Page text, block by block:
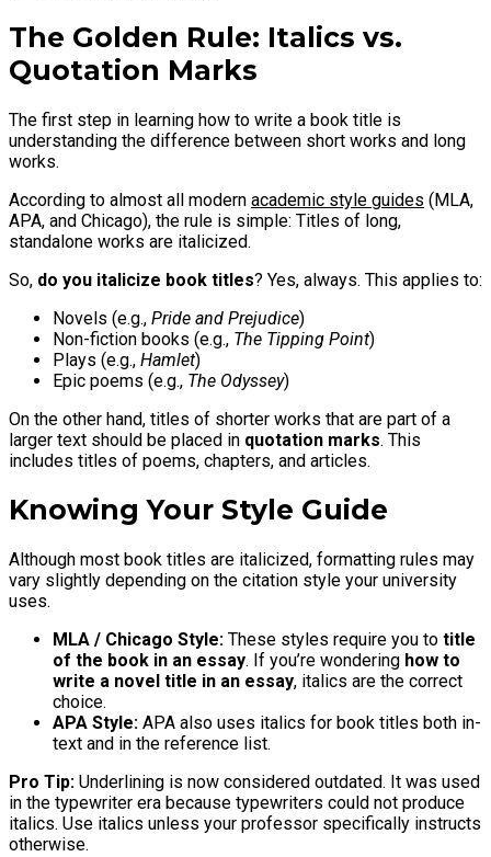
The Golden Rule: Italics vs.
Quotation Marks
The first step in learning how to write a book title is
understanding the difference between short works and long
works.
According to almost all modern academic style guides (MLA,
APA, and Chicago), the rule is simple: Titles of long,
standalone works are italicized.
So, do you italicize book titles? Yes, always. This applies to:
Novels (e.g., Pride and Prejudice)
Non-fiction books (e.g., The Tipping Point)
Plays (e.g., Hamlet)
Epic poems (e.g., The Odyssey)
On the other hand, titles of shorter works that are part of a
larger text should be placed in quotation marks. This
includes titles of poems, chapters, and articles.
Knowing Your Style Guide
Although most book titles are italicized, formatting rules may
vary slightly depending on the citation style your university
uses.
MLA / Chicago Style: These styles require you to title
of the book in an essay. If you’re wondering how to
write a novel title in an essay, italics are the correct
choice.
APA Style: APA also uses italics for book titles both in-
text and in the reference list.
Pro Tip: Underlining is now considered outdated. It was used
in the typewriter era because typewriters could not produce
italics. Use italics unless your professor specifically instructs
otherwise.